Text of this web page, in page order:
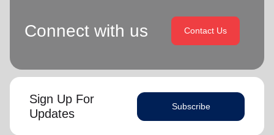
Connect with us Contact Us
Sign Up For
Updates
Subscribe